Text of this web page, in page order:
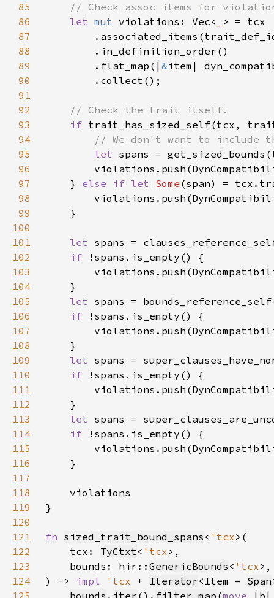
85
86
let mut violations: Vec<
87
88
89
        .flat_map(|
&
90
91
92
93
if
94
95
let
96
97
    }
else if let Some
98
99
100
101
let spans =
102
if
103
104
105
let
106
if
107
108
109
let
110
if
111
112
113
let
114
if
115
116
117
118
119
120
121
fn sized_trait_bound_spans < 'tcx
122
    tcx:
TyCtxt< 'tcx
123
    bounds: hir::
GenericBounds < 'tcx
124
) -> impl 'tcx + Iterator<Item = Span
125
bounds . iter (). filter_map (move